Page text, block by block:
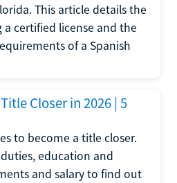
This article details the
certified license and the
of a Spanish
Closer in 2026 | 5
to become a title closer.
education and
and salary to find out